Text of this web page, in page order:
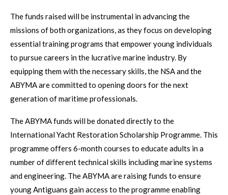
The funds raised will be instrumental in advancing the
missions of both organizations, as they focus on developing
essential training programs that empower young individuals
to pursue careers in the lucrative marine industry. By
equipping them with the necessary skills, the NSA and the
ABYMA are committed to opening doors for the next
generation of maritime professionals.
The ABYMA funds will be donated directly to the
International Yacht Restoration Scholarship Programme. This
programme offers 6-month courses to educate adults in a
number of different technical skills including marine systems
and engineering. The ABYMA are raising funds to ensure
young Antiguans gain access to the programme enabling